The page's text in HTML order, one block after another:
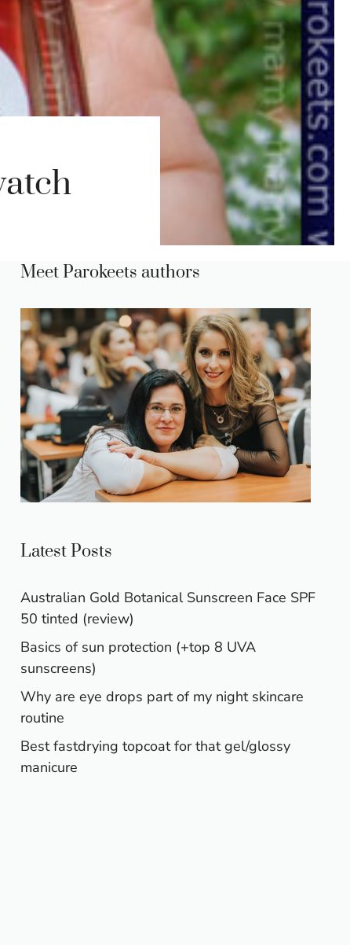
Meet Parokeets authors
Latest Posts
Australian Gold Botanical Sunscreen Face SPF
50 tinted (review)
Basics of sun protection (+top 8 UVA
sunscreens)
Why are eye drops part of my night skincare
routine
Best fastdrying topcoat for that gel/glossy
manicure